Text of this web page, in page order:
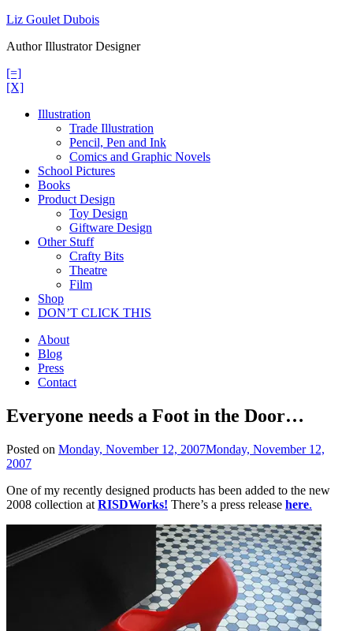
Skip
content
Liz Goulet Dubois
Author Illustrator Designer
[=]
[X]
Illustration
Trade Illustration
Pencil, Pen and Ink
Comics and Graphic Novels
School Pictures
Books
Product Design
Toy Design
Giftware Design
Other Stuff
Crafty Bits
Theatre
Film
Shop
DON’T CLICK THIS
About
Blog
Press
Contact
Everyone needs a Foot in the Door…
Posted on Monday, November 12, 2007Monday, November 12,
2007
One of my recently designed products has been added to the new
2008 collection at RISDWorks! There’s a press release here.